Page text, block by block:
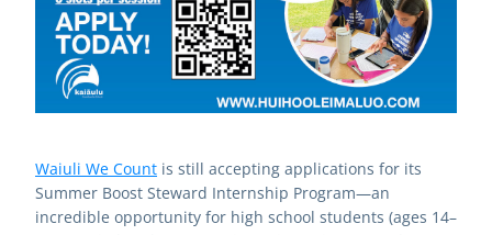
Waiuli We Count is still accepting applications for its
Summer Boost Steward Internship Program—an
incredible opportunity for high school students (ages 14–